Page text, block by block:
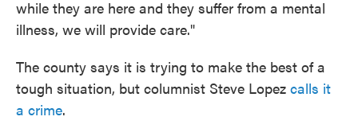
while they are here and they suffer from a mental
illness, we will provide care."
The county says it is trying to make the best of a
tough situation, but columnist Steve Lopez calls it
a crime.